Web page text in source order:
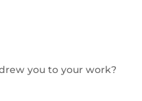
you to your work?